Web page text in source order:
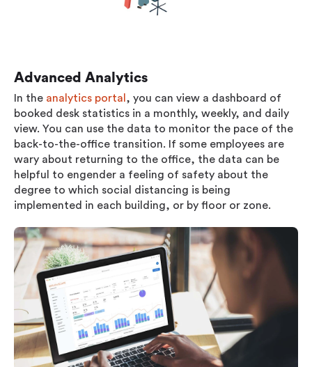
Advanced Analytics
In the analytics portal , you can view a dashboard of
booked desk statistics in a monthly, weekly, and daily
view. You can use the data to monitor the pace of the
back-to-the-office transition. If some employees are
wary about returning to the office, the data can be
helpful to engender a feeling of safety about the
degree to which social distancing is being
implemented in each building, or by floor or zone.